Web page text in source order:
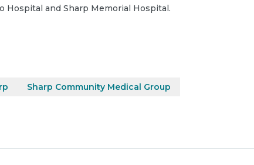
Hospital and Sharp Memorial Hospital.
Sharp Community Medical Group